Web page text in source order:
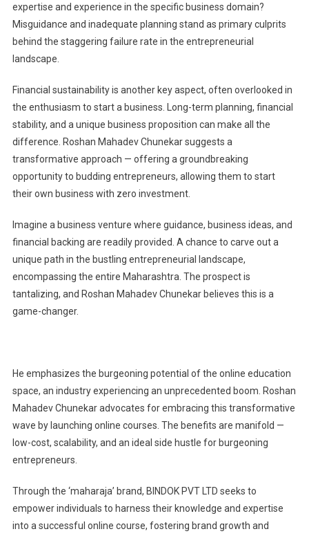
expertise and experience in the specific business domain?
Misguidance and inadequate planning stand as primary culprits
behind the staggering failure rate in the entrepreneurial
landscape.
Financial sustainability is another key aspect, often overlooked in
the enthusiasm to start a business. Long-term planning, financial
stability, and a unique business proposition can make all the
difference. Roshan Mahadev Chunekar suggests a
transformative approach — offering a groundbreaking
opportunity to budding entrepreneurs, allowing them to start
their own business with zero investment.
Imagine a business venture where guidance, business ideas, and
financial backing are readily provided. A chance to carve out a
unique path in the bustling entrepreneurial landscape,
encompassing the entire Maharashtra. The prospect is
tantalizing, and Roshan Mahadev Chunekar believes this is a
game-changer.
He emphasizes the burgeoning potential of the online education
space, an industry experiencing an unprecedented boom. Roshan
Mahadev Chunekar advocates for embracing this transformative
wave by launching online courses. The benefits are manifold —
low-cost, scalability, and an ideal side hustle for burgeoning
entrepreneurs.
Through the ‘maharaja’ brand, BINDOK PVT LTD seeks to
empower individuals to harness their knowledge and expertise
into a successful online course, fostering brand growth and